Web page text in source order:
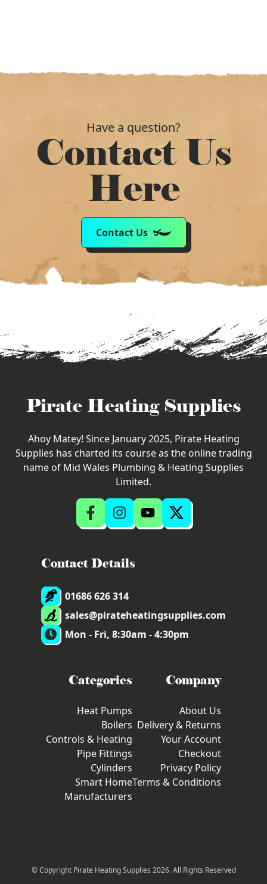
Have a question?
Contact Us
Here
Contact Us
Pirate Heating Supplies
Ahoy Matey! Since January 2025, Pirate Heating
Supplies has charted its course as the online trading
name of Mid Wales Plumbing & Heating Supplies
Limited.
Contact Details
01686 626 314
sales@pirateheatingsupplies.com
Mon - Fri, 8:30am - 4:30pm
Categories
Heat Pumps
Boilers
Controls & Heating
Pipe Fittings
Cylinders
Smart Home
Manufacturers
Company
About Us
Delivery & Returns
Your Account
Checkout
Privacy Policy
Terms & Conditions
© Copyright Pirate Heating Supplies 2026. All Rights Reserved